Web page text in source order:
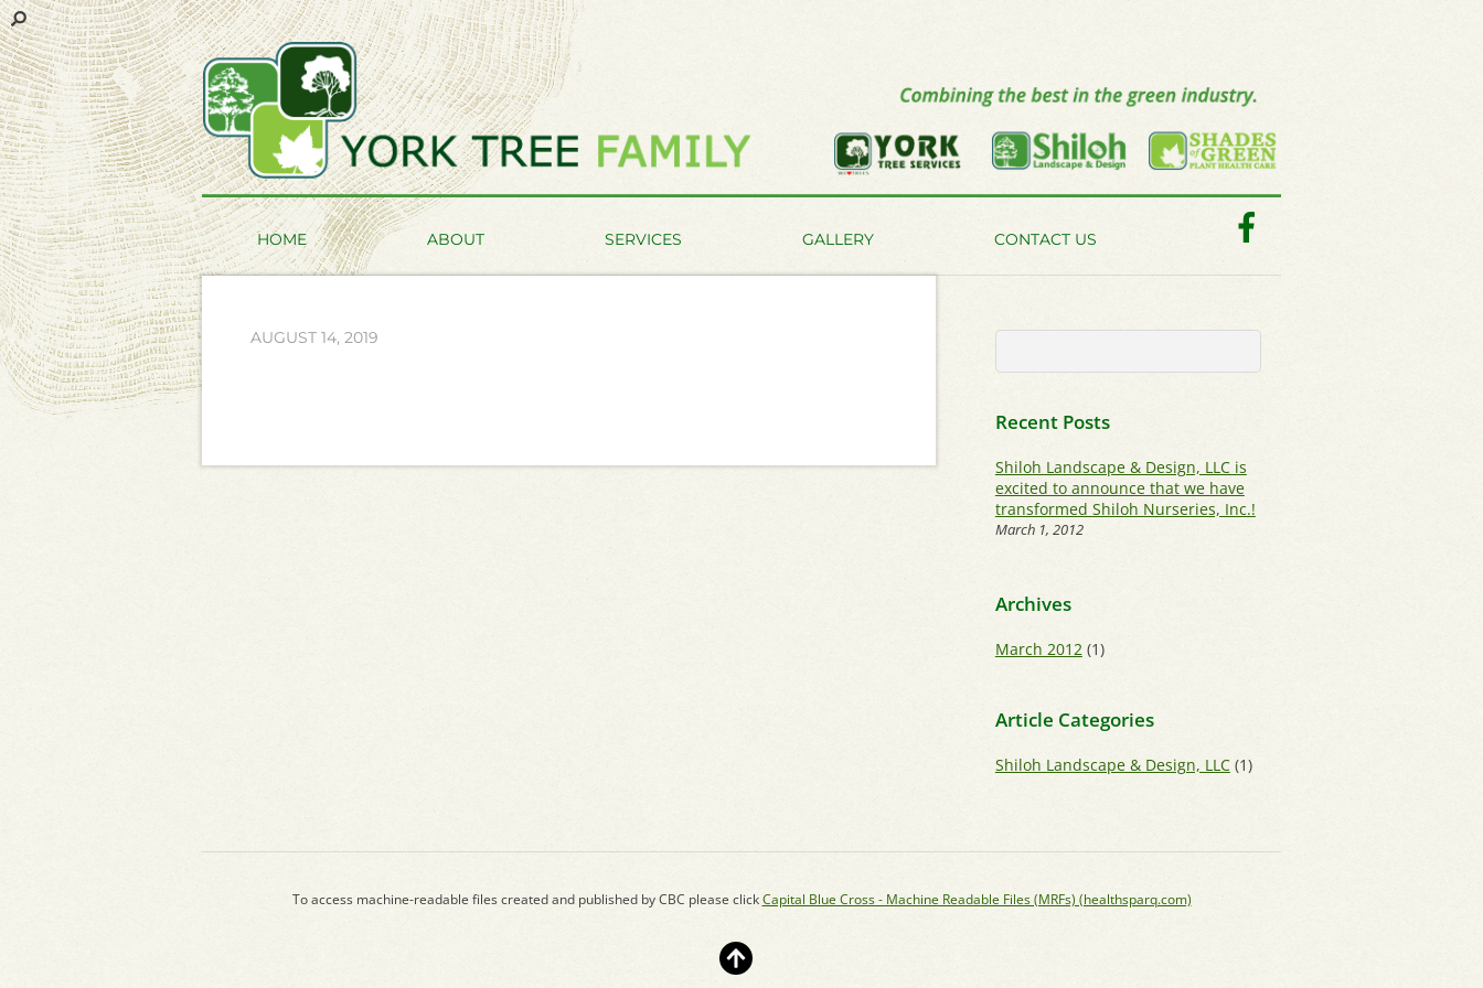
HOME ABOUT SERVICES GALLERY CONTACT US
AUGUST 14, 2019
Recent Posts
Shiloh Landscape & Design, LLC is
excited to announce that we have
transformed Shiloh Nurseries, Inc.!
March 1, 2012
Archives
March 2012(1)
Article Categories
Shiloh Landscape & Design, LLC(1)
To access machine-readable files created and published by CBC please clickCapital Blue Cross - Machine Readable Files (MRFs) (healthsparq.com)